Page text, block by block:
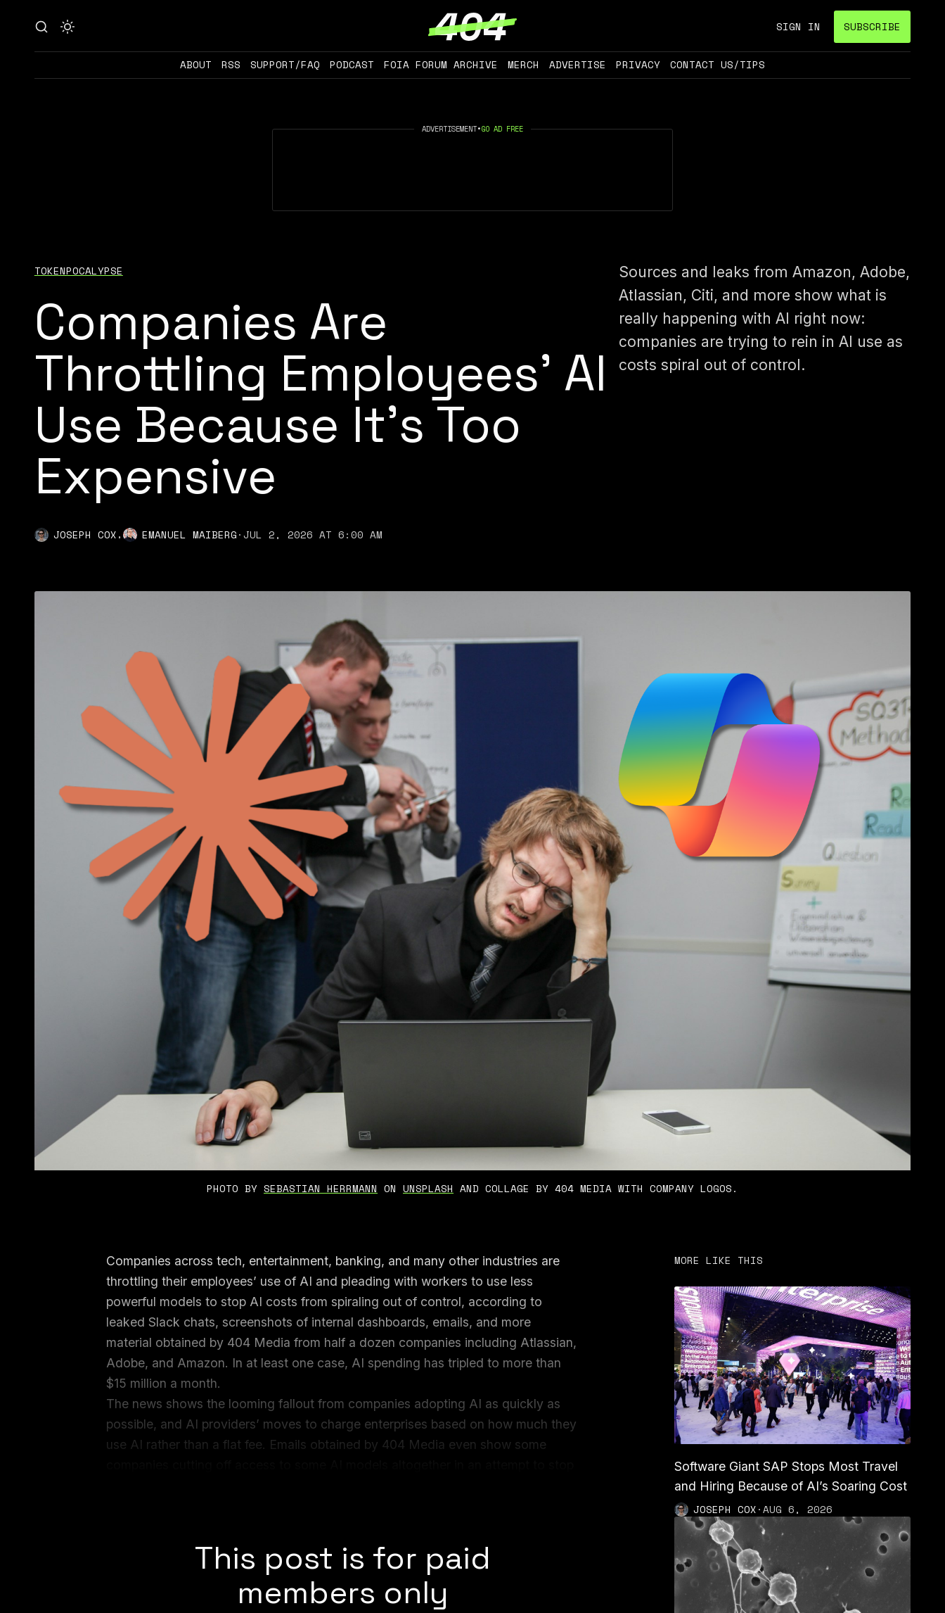
SIGN IN SUBSCRIBE
ABOUT RSS SUPPORT/FAQ PODCAST FOIA FORUM ARCHIVE MERCH ADVERTISE PRIVACY CONTACT US/TIPS
ADVERTISEMENT•GO AD FREE
TOKENPOCALYPSE
Companies Are
Throttling Employees’ AI
Use Because It’s Too
Expensive
JOSEPH COX, EMANUEL MAIBERG·JUL 2, 2026 AT 6:00 AM
Sources and leaks from Amazon, Adobe,
Atlassian, Citi, and more show what is
really happening with AI right now:
companies are trying to rein in AI use as
costs spiral out of control.
PHOTO BY SEBASTIAN HERRMANN ON UNSPLASH AND COLLAGE BY 404 MEDIA WITH COMPANY LOGOS.
Companies across tech, entertainment, banking, and many other industries are
throttling their employees’ use of AI and pleading with workers to use less
powerful models to stop AI costs from spiraling out of control, according to
leaked Slack chats, screenshots of internal dashboards, emails, and more
material obtained by 404 Media from half a dozen companies including Atlassian,
Adobe, and Amazon. In at least one case, AI spending has tripled to more than
$15 million a month.
The news shows the looming fallout from companies adopting AI as quickly as
possible, and AI providers’ moves to charge enterprises based on how much they
use AI rather than a flat fee. Emails obtained by 404 Media even show some
This post is for paid
members only
MORE LIKE THIS
Software Giant SAP Stops Most Travel
and Hiring Because of AI’s Soaring Cost
JOSEPH COX·AUG 6, 2026